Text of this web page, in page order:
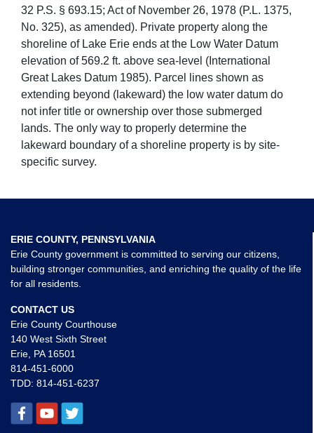
32 P.S. § 693.15; Act of November 26, 1978 (P.L. 1375,
No. 325), as amended). Private property along the
shoreline of Lake Erie ends at the Low Water Datum
elevation of 569.2 ft. above sea-level (International
Great Lakes Datum 1985). Parcel lines shown as
extending beyond (lakeward) the low water datum do
not infer title or ownership over those submerged
lands. The only way to properly determine the
lakeward boundary of a shoreline property is by site-
specific survey.
ERIE COUNTY, PENNSYLVANIA
Erie County government is committed to serving our citizens,
building stronger communities, and enriching the quality of the life
for all residents.
CONTACT US
Erie County Courthouse
140 West Sixth Street
Erie, PA 16501
814-451-6000
TDD: 814-451-6237